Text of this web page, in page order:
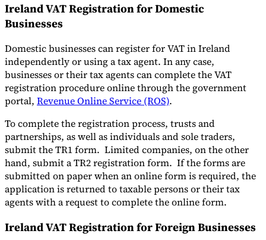
Ireland VAT Registration for Domestic
Businesses
Domestic businesses can register for VAT in Ireland
independently or using a tax agent. In any case,
businesses or their tax agents can complete the VAT
registration procedure online through the government
portal, Revenue Online Service (ROS).
To complete the registration process, trusts and
partnerships, as well as individuals and sole traders,
submit the TR1 form. Limited companies, on the other
hand, submit a TR2 registration form. If the forms are
submitted on paper when an online form is required, the
application is returned to taxable persons or their tax
agents with a request to complete the online form.
Ireland VAT Registration for Foreign Businesses